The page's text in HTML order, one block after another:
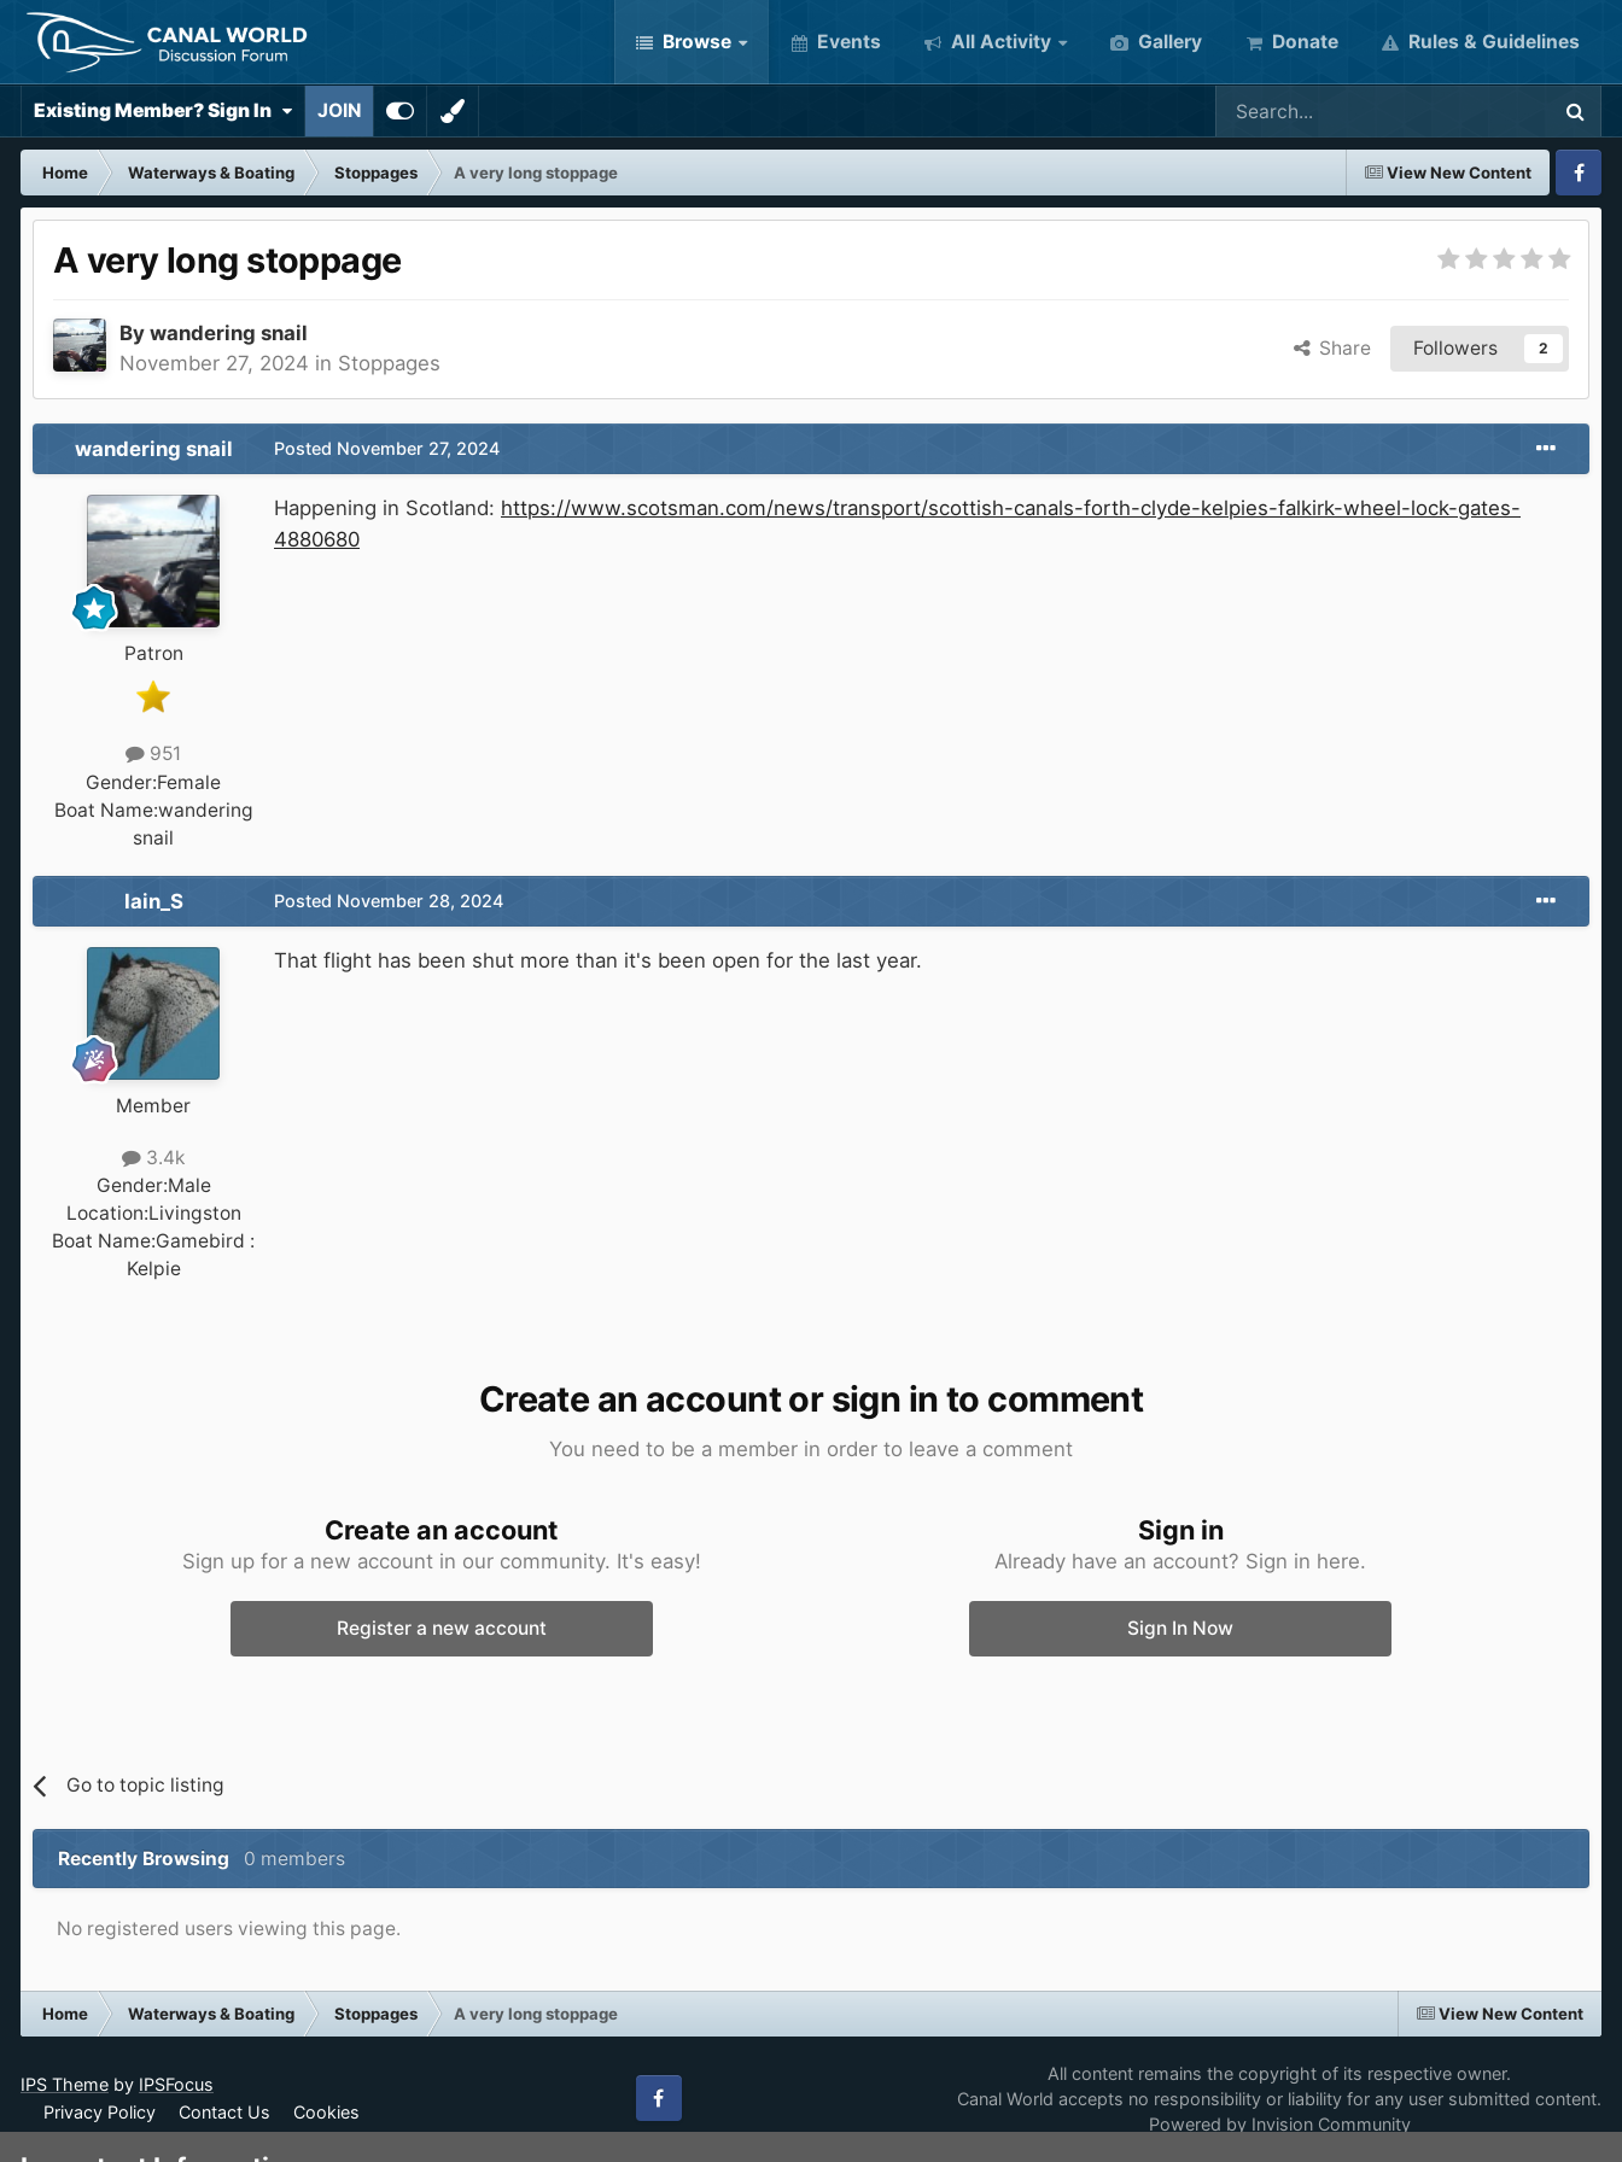
Browse Events All Activity Gallery Donate Rules & Guidelines
Existing Member? Sign In JOIN
View New Content
Home Waterways & Boating Stoppages
A very long stoppage
A very long stoppage
By wandering snail
November 27, 2024 in Stoppages
Share Followers 2
wandering snail
Patron
951
Gender:Female
Boat Name:wandering
snail
Posted November 27, 2024
Happening in Scotland: https://www.scotsman.com/news/transport/scottish-canals-forth-clyde-kelpies-falkirk-wheel-lock-gates-
4880680
Iain_S
Member
3.4k
Gender:Male
Location:Livingston
Boat Name:Gamebird :
Kelpie
Posted November 28, 2024
That flight has been shut more than it's been open for the last year.
Create an account or sign in to comment
You need to be a member in order to leave a comment
Create an account
Sign up for a new account in our community. It's easy!
Register a new account
Sign in
Already have an account? Sign in here.
Sign In Now
Go to topic listing
Recently Browsing 0 members
No registered users viewing this page.
View New Content
Home Waterways & Boating Stoppages A very long stoppage
IPS Theme by IPSFocus
Privacy Policy
Contact Us Cookies Facebook
All content remains the copyright of its respective owner.
Canal World accepts no responsibility or liability for any user submitted content.
Powered by Invision Community